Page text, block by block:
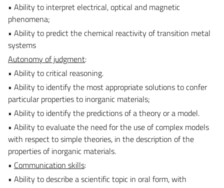
• Ability to interpret electrical, optical and magnetic
phenomena;
• Ability to predict the chemical reactivity of transition metal
systems
Autonomy of judgment:
• Ability to critical reasoning.
• Ability to identify the most appropriate solutions to confer
particular properties to inorganic materials;
• Ability to identify the predictions of a theory or a model.
• Ability to evaluate the need for the use of complex models
with respect to simple theories, in the description of the
properties of inorganic materials.
• Communication skills:
• Ability to describe a scientific topic in oral form, with